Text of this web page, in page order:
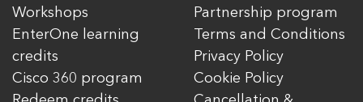
Workshops
EnterOne learning
credits
Cisco 360 program
Partnership program
Terms and Conditions
Privacy Policy
Cookie Policy